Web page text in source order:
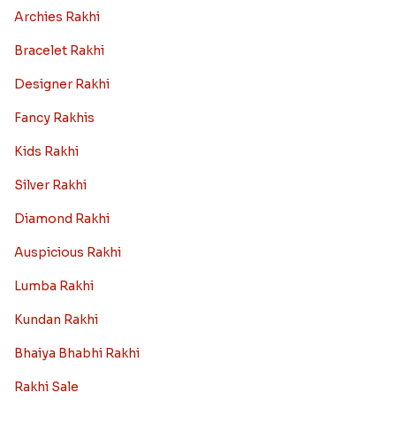
Archies Rakhi
Bracelet Rakhi
Designer Rakhi
Fancy Rakhis
Kids Rakhi
Silver Rakhi
Diamond Rakhi
Auspicious Rakhi
Lumba Rakhi
Kundan Rakhi
Bhaiya Bhabhi Rakhi
Rakhi Sale